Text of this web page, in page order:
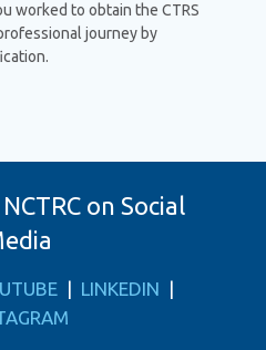
worked to obtain the CTRS
journey by
on Social
| LINKEDIN |